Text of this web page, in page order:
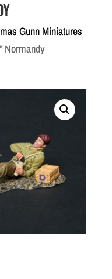
Gunn Miniatures
Normandy